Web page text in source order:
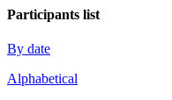
Participants list
By date
Alphabetical